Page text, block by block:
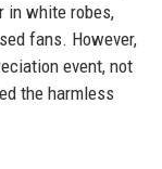
in white robes,
fans. However,
event, not
the harmless